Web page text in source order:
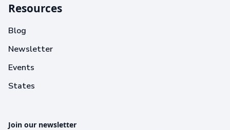
Resources
Blog
Newsletter
Events
States
Join our newsletter